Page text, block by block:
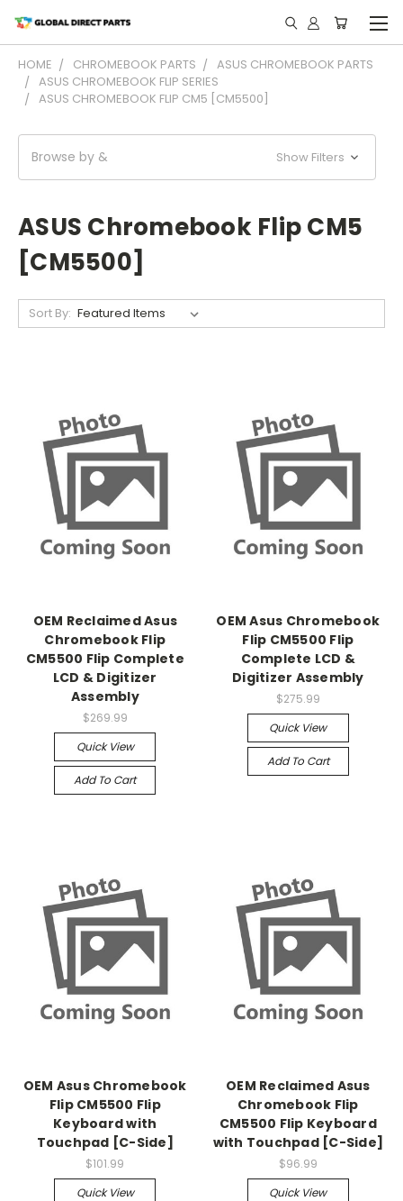
HOME CHROMEBOOK PARTS
ASUS CHROMEBOOK PARTS
ASUS CHROMEBOOK FLIP SERIES
ASUS CHROMEBOOK FLIP CM5 [CM5500]
Browse by & Show Filters
ASUS Chromebook Flip CM5
[CM5500]
Sort By:
OEM Reclaimed Asus
Chromebook Flip
CM5500 Flip Complete
LCD & Digitizer
Assembly
$269.99
Quick View
Add To Cart
OEM Asus Chromebook
Flip CM5500 Flip
Complete LCD &
Digitizer Assembly
$275.99
Quick View
Add To Cart
OEM Asus Chromebook
Flip CM5500 Flip
Keyboard with
Touchpad [C-Side]
$101.99
Quick View
OEM Reclaimed Asus
Chromebook Flip
CM5500 Flip Keyboard
with Touchpad [C-Side]
$96.99
Quick View